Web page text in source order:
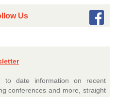
Us
to date information on recent
conferences and more, straight